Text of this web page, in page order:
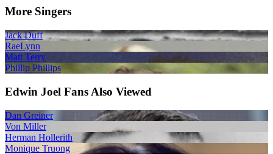
More Singers
Jack Duff
RaeLynn
Matt Terry
Phillip Phillips
Edwin Joel Fans Also Viewed
Dan Greiner
Von Miller
Herman Hollerith
Monique Truong